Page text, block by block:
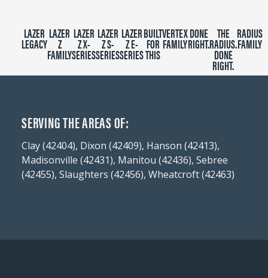
LAZER
LEGACY
LAZER
Z
FAMILY
LAZER
Z X-
SERIES
LAZER
Z S-
SERIES
LAZER
Z E-
SERIES
BUILT
FOR
THIS
VERTEX
FAMILY
DONE
RIGHT.
THE
RADIUS.
DONE
RIGHT.
RADIUS
FAMILY
SERVING THE AREAS OF:
Clay (42404), Dixon (42409), Hanson (42413),
Madisonville (42431), Manitou (42436), Sebree
(42455), Slaughters (42456), Wheatcroft (42463)